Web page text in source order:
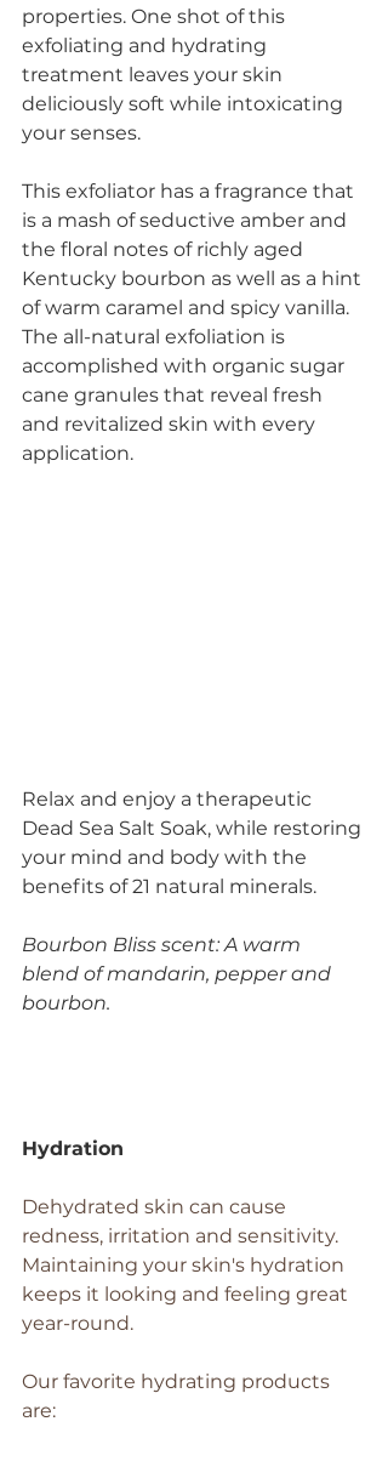
properties. One shot of this
exfoliating and hydrating
treatment leaves your skin
deliciously soft while intoxicating
your senses.
This exfoliator has a fragrance that
is a mash of seductive amber and
the floral notes of richly aged
Kentucky bourbon as well as a hint
of warm caramel and spicy vanilla.
The all-natural exfoliation is
accomplished with organic sugar
cane granules that reveal fresh
and revitalized skin with every
application.
Relax and enjoy a therapeutic
Dead Sea Salt Soak, while restoring
your mind and body with the
benefits of 21 natural minerals.
Bourbon Bliss scent: A warm
blend of mandarin, pepper and
bourbon.
Hydration
Dehydrated skin can cause
redness, irritation and sensitivity.
Maintaining your skin's hydration
keeps it looking and feeling great
year-round.
Our favorite hydrating products
are: